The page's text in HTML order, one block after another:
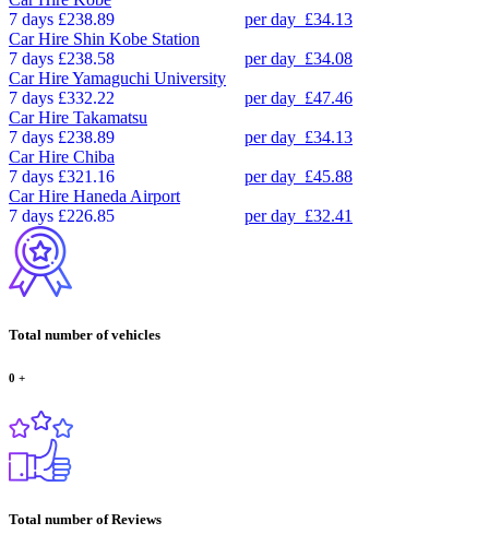
7 days £238.89 per day £34.13
Car Hire Shin Kobe Station
7 days £238.58 per day £34.08
Car HireYamaguchi University
7 days £332.22 per day £47.46
Car Hire Takamatsu
7 days £238.89 per day £34.13
Car Hire Chiba
7 days £321.16 per day £45.88
Car Hire Haneda Airport
7 days £226.85 per day £32.41
Total number of vehicles
0 +
Total number of Reviews